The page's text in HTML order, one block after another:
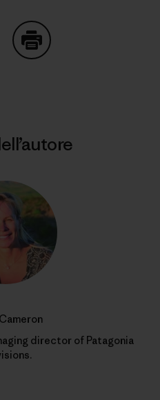
su Copy Link
director of Patagonia